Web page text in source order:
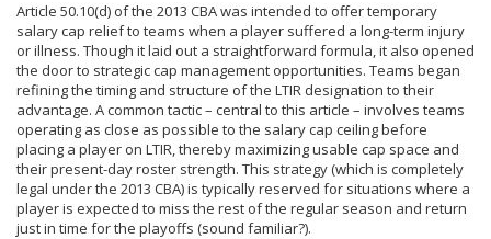
Article 50.10(d) of the 2013 CBA was intended to offer temporary
salary cap relief to teams when a player suffered a long-term injury
or illness. Though it laid out a straightforward formula, it also opened
the door to strategic cap management opportunities. Teams began
refining the timing and structure of the LTIR designation to their
advantage. A common tactic – central to this article – involves teams
operating as close as possible to the salary cap ceiling before
placing a player on LTIR, thereby maximizing usable cap space and
their present-day roster strength. This strategy (which is completely
legal under the 2013 CBA) is typically reserved for situations where a
player is expected to miss the rest of the regular season and return
just in time for the playoffs (sound familiar?).